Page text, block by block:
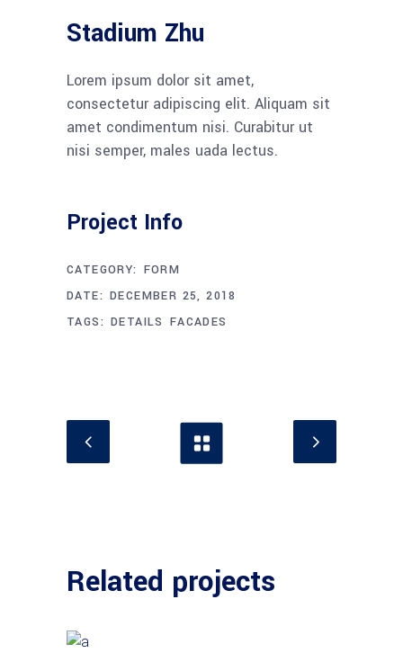
Stadium Zhu
Lorem ipsum dolor sit amet,
consectetur adipiscing elit. Aliquam sit
amet condimentum nisi. Curabitur ut
nisi semper, males uada lectus.
Project Info
CATEGORY: FORM
DATE: DECEMBER 25, 2018
TAGS: DETAILS FACADES
Related projects